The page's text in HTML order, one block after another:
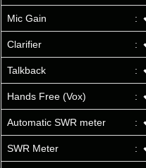
:
Mic Gain
:
Clarifier
:
Talkback
:
Hands Free (Vox)
:
Automatic SWR meter
:
SWR Meter